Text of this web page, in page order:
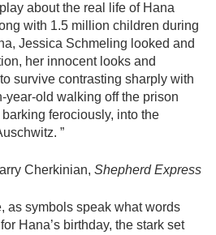
about the real life of Hana
with 1.5 million children during
Jessica Schmeling looked and
her innocent looks and
survive contrasting sharply with
year-old walking off the prison
ferociously, into the
”
Cherkinian, Shepherd Express
as symbols speak what words
Hana’s birthday, the stark set